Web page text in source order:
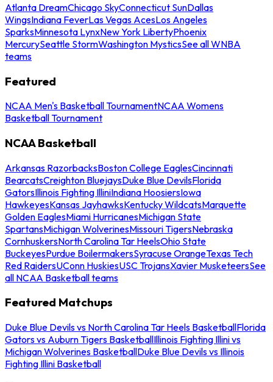
Atlanta DreamChicago SkyConnecticut SunDallas
WingsIndiana FeverLas Vegas AcesLos Angeles
SparksMinnesota LynxNew York LibertyPhoenix
MercurySeattle StormWashington MysticsSee all WNBA
teams
Featured
NCAA Men's Basketball TournamentNCAA Womens
Basketball Tournament
NCAA Basketball
Arkansas RazorbacksBoston College EaglesCincinnati
BearcatsCreighton BluejaysDuke Blue DevilsFlorida
GatorsIllinois Fighting IlliniIndiana HoosiersIowa
HawkeyesKansas JayhawksKentucky WildcatsMarquette
Golden EaglesMiami HurricanesMichigan State
SpartansMichigan WolverinesMissouri TigersNebraska
CornhuskersNorth Carolina Tar HeelsOhio State
BuckeyesPurdue BoilermakersSyracuse OrangeTexas Tech
Red RaidersUConn HuskiesUSC TrojansXavier MusketeersSee
all NCAA Basketball teams
Featured Matchups
Duke Blue Devils vs North Carolina Tar Heels BasketballFlorida
Gators vs Auburn Tigers BasketballIllinois Fighting Illini vs
Michigan Wolverines BasketballDuke Blue Devils vs Illinois
Fighting Illini Basketball